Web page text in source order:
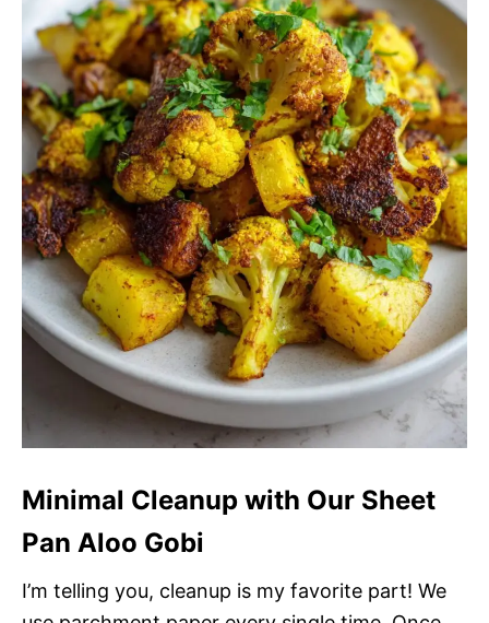
Minimal Cleanup with Our Sheet
Pan Aloo Gobi
I’m telling you, cleanup is my favorite part! We